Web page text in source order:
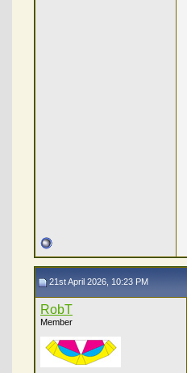
21st April 2026, 10:23 PM
RobT
Member